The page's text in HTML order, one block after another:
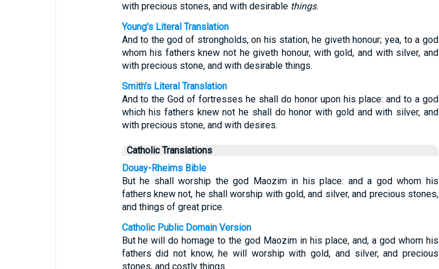
with precious stones, and with desirable things.
Young's Literal Translation
And to the god of strongholds, on his station, he giveth honour; yea, to a god
whom his fathers knew not he giveth honour, with gold, and with silver, and
with precious stone, and with desirable things.
Smith's Literal Translation
And to the God of fortresses he shall do honor upon his place: and to a god
which his fathers knew not he shall do honor with gold and with silver, and
with precious stone, and with desires.
Catholic Translations
Douay-Rheims Bible
But he shall worship the god Maozim in his place: and a god whom his
fathers knew not, he shall worship with gold, and silver, and precious stones,
and things of great price.
Catholic Public Domain Version
But he will do homage to the god Maozim in his place, and, a god whom his
fathers did not know, he will worship with gold, and silver, and precious
stones, and costly things.